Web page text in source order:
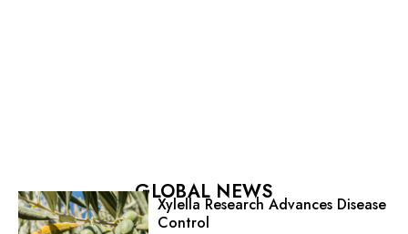
GLOBAL NEWS
Xylella Research Advances Disease
Control